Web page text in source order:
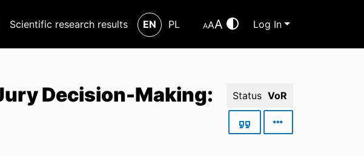
Scientific research results EN PL AAA Log In
Decision-Making:
Status VoR